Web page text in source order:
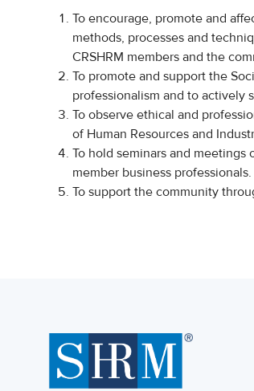
To encourage, promote and
methods, processes and
CRSHRM members and the
To promote and support the
professionalism and to actively
To observe ethical and
of Human Resources and
To hold seminars and meetings
member business professionals.
To support the community